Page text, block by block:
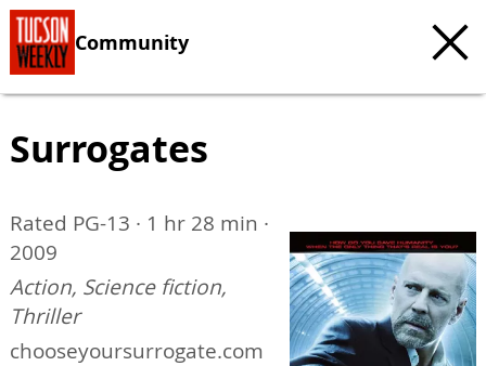
Community
Surrogates
Rated PG-13 · 1 hr 28 min ·
2009
Action, Science fiction,
Thriller
chooseyoursurrogate.com